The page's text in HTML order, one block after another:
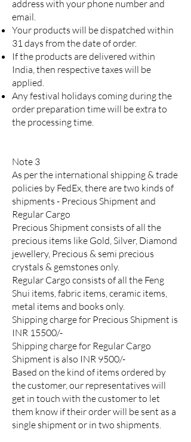
address with your phone number and
email.
Your products will be dispatched within
31 days from the date of order.
If the products are delivered within
India, then respective taxes will be
applied.
Any festival holidays coming during the
order preparation time will be extra to
the processing time.
Note 3
As per the international shipping & trade
policies by FedEx, there are two kinds of
shipments - Precious Shipment and
Regular Cargo
Precious Shipment consists of all the
precious items like Gold, Silver, Diamond
jewellery, Precious & semi precious
crystals & gemstones only.
Regular Cargo consists of all the Feng
Shui items, fabric items, ceramic items,
metal items and books only.
Shipping charge for Precious Shipment is
INR 15500/-
Shipping charge for Regular Cargo
Shipment is also INR 9500/-
Based on the kind of items ordered by
the customer, our representatives will
get in touch with the customer to let
them know if their order will be sent as a
single shipment or in two shipments.